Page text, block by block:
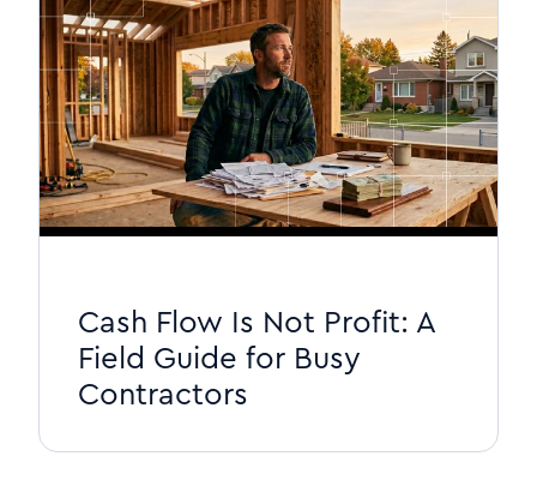
Cash Flow Is Not Profit: A
Field Guide for Busy
Contractors